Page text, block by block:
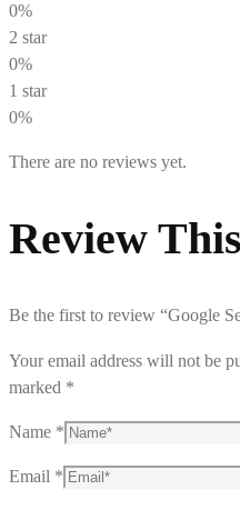
0%
2 star
0%
1 star
0%
There are no reviews yet.
Review
Be the first to review “Google
Your email address will not be
marked *
Name *
Email *